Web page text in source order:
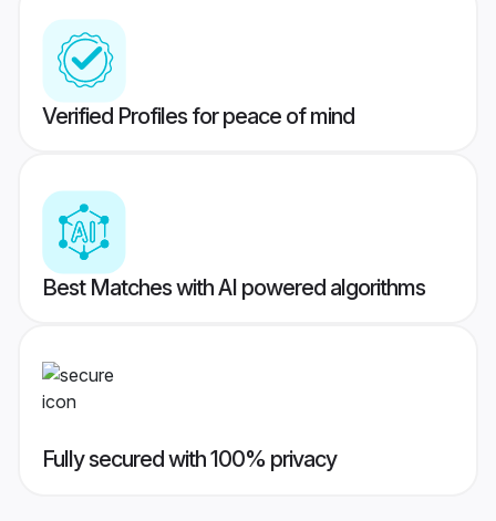
Verified Profiles for peace of mind
Best Matches with AI powered algorithms
Fully secured with 100% privacy